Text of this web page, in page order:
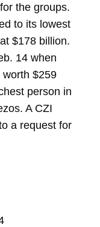
the groups.
to its lowest
$178 billion.
14 when
$259
person in
A CZI
a request for